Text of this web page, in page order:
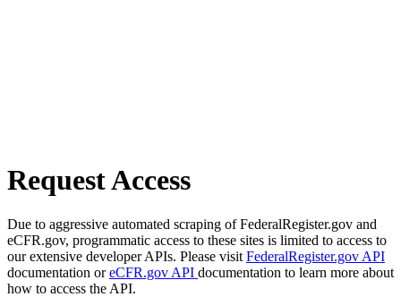
Request Access
Due to aggressive automated scraping of FederalRegister.gov and
eCFR.gov, programmatic access to these sites is limited to access to
our extensive developer APIs. Please visit FederalRegister.gov API
documentation oreCFR.gov API documentation to learn more about
how to access the API.